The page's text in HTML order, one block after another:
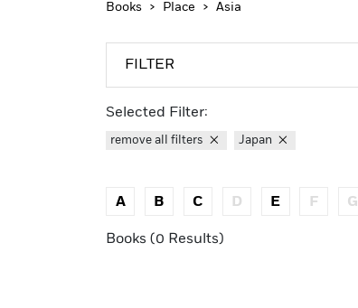
Books Place Asia
FILTER
Selected Filter:
remove all filters Japan
A B C D E F G
Books (0 Results)